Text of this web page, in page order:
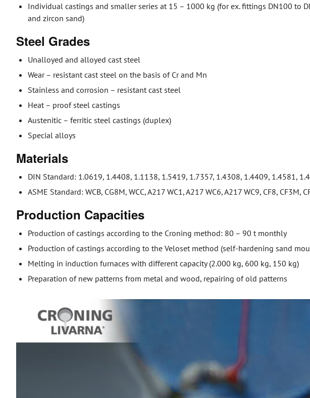
Individual castings and smaller series at 15 – 1000 kg (for ex. fittings DN100 to
and zircon sand)
Steel Grades
Unalloyed and alloyed cast steel
Wear – resistant cast steel on the basis of Cr and Mn
Stainless and corrosion – resistant cast steel
Heat – proof steel castings
Austenitic – ferritic steel castings (duplex)
Special alloys
Materials
DIN Standard: 1.0619, 1.4408, 1.1138, 1.5419, 1.7357, 1.4308, 1.4409, 1.4581,
ASME Standard: WCB, CG8M, WCC, A217 WC1, A217 WC6, A217 WC9, CF8, CF3M,
Production Capacities
Production of castings according to the Croning method: 80 – 90 t monthly
Production of castings according to the Veloset method (self-hardening sand
Melting in induction furnaces with different capacity (2.000 kg, 600 kg, 150 kg)
Preparation of new patterns from metal and wood, repairing of old patterns